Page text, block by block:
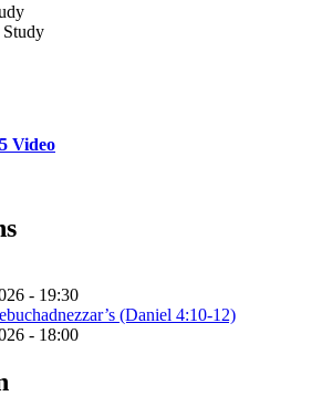
Video
- 19:30
(Daniel 4:10-12)
- 18:00